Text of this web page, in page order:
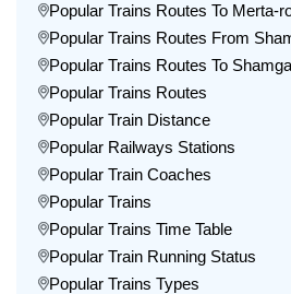
Popular Trains Routes To Merta-
Popular Trains Routes From
Popular Trains Routes To
Popular Trains Routes
Popular Train Distance
Popular Railways Stations
Popular Train Coaches
Popular Trains
Popular Trains Time Table
Popular Train Running Status
Popular Trains Types